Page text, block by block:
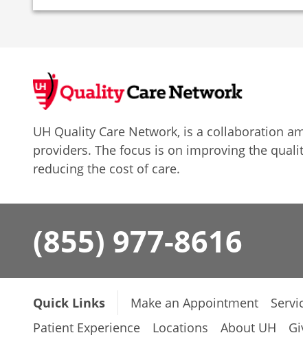
UH Quality Care Network, is a collaboration
providers. The focus is on improving the
reducing the cost of care.
(855) 977-8616
Quick Links Make an Appointment
Patient Experience
Locations About UH